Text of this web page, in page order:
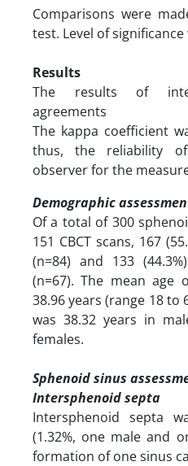
Comparisons were
test. Level of significance
Results
The results of
agreements
The kappa coefficient
thus, the reliability
observer for the
Demographic
Of a total of 300
151 CBCT scans, 167
(n=84) and 133
(n=67). The mean age
38.96 years (range 18 to
was 38.32 years in
females.
Sphenoid sinus
Intersphenoid septa
Intersphenoid septa
(1.32%, one male and
formation of one sinus